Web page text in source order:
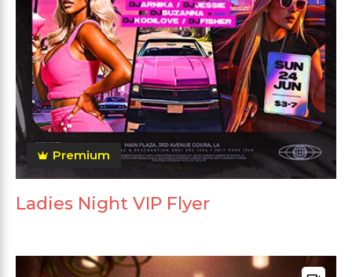
Premium
Ladies Night VIP Flyer